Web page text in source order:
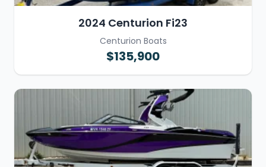
2024 Centurion Fi23
Centurion Boats
$135,900